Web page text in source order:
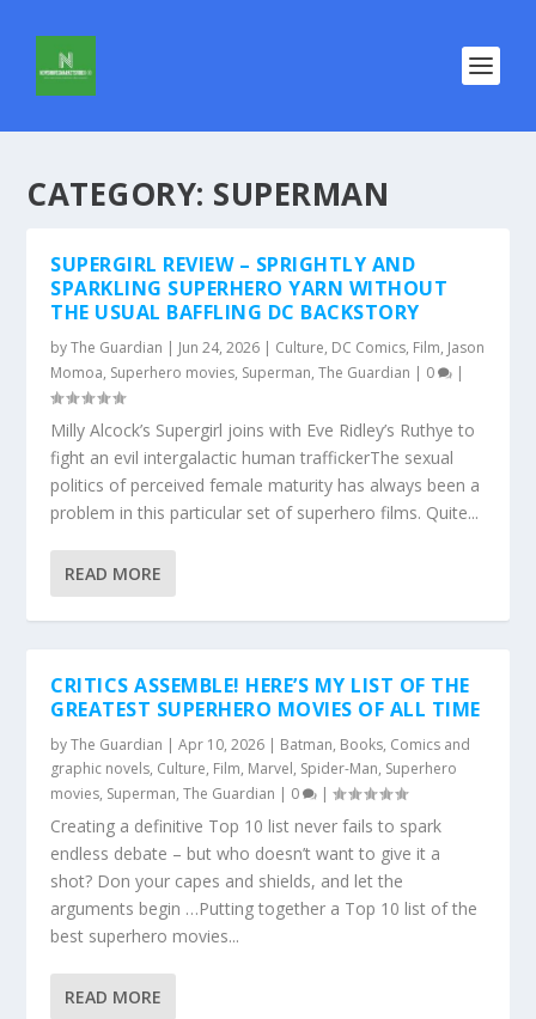
CATEGORY: SUPERMAN
SUPERGIRL REVIEW – SPRIGHTLY AND
SPARKLING SUPERHERO YARN WITHOUT
THE USUAL BAFFLING DC BACKSTORY
byThe Guardian | Jun 24, 2026 | Culture, DC Comics, Film, Jason
Momoa, Superhero movies, Superman,The Guardian | 0 |
Milly Alcock’s Supergirl joins with Eve Ridley’s Ruthye to
fight an evil intergalactic human traffickerThe sexual
politics of perceived female maturity has always been a
problem in this particular set of superhero films. Quite...
READ MORE
CRITICS ASSEMBLE! HERE’S MY LIST OF THE
GREATEST SUPERHERO MOVIES OF ALL TIME
byThe Guardian |Apr 10, 2026 | Batman, Books, Comics and
graphic novels, Culture, Film, Marvel, Spider-Man, Superhero
movies, Superman,The Guardian | 0 |
Creating a definitive Top 10 list never fails to spark
endless debate – but who doesn’t want to give it a
shot? Don your capes and shields, and let the
arguments begin …Putting together a Top 10 list of the
best superhero movies...
READ MORE